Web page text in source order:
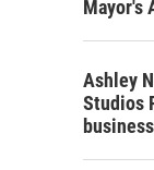
Mayor's
Ashley
Studios